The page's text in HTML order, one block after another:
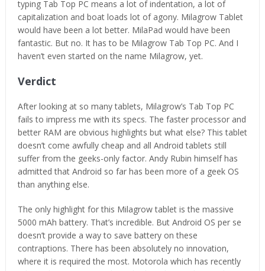
typing Tab Top PC means a lot of indentation, a lot of
capitalization and boat loads lot of agony. Milagrow Tablet
would have been a lot better. MilaPad would have been
fantastic. But no. It has to be Milagrow Tab Top PC. And I
haven’t even started on the name Milagrow, yet.
Verdict
After looking at so many tablets, Milagrow’s Tab Top PC
fails to impress me with its specs. The faster processor and
better RAM are obvious highlights but what else? This tablet
doesn’t come awfully cheap and all Android tablets still
suffer from the geeks-only factor. Andy Rubin himself has
admitted that Android so far has been more of a geek OS
than anything else.
The only highlight for this Milagrow tablet is the massive
5000 mAh battery. That’s incredible. But Android OS per se
doesn’t provide a way to save battery on these
contraptions. There has been absolutely no innovation,
where it is required the most. Motorola which has recently